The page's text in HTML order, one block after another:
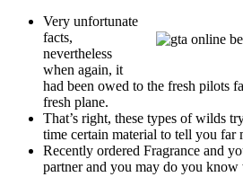
Very unfortunate
facts,
nevertheless
when again, it
had been owed to the fresh pilots
fresh plane.
That’s right, these types of wilds
time certain material to tell you far
Recently ordered Fragrance and
partner and you may do you know